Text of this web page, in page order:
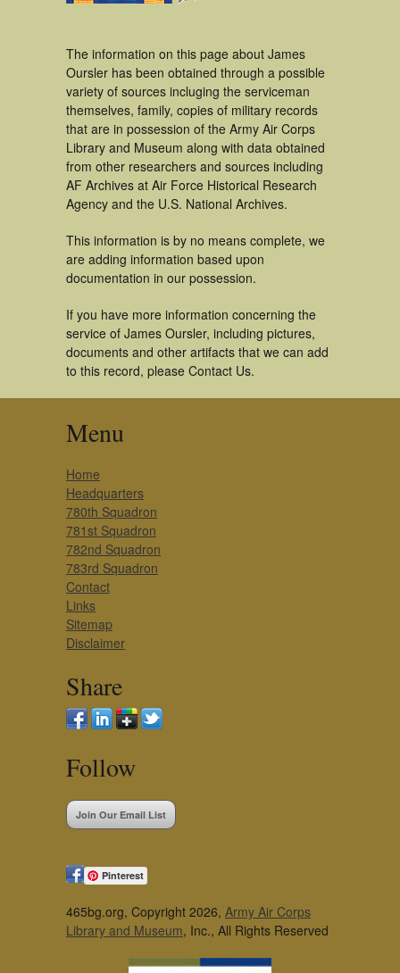
The information on this page about James
Oursler has been obtained through a possible
variety of sources incluging the serviceman
themselves, family, copies of military records
that are in possession of the Army Air Corps
Library and Museum along with data obtained
from other researchers and sources including
AF Archives at Air Force Historical Research
Agency and the U.S. National Archives.
This information is by no means complete, we
are adding information based upon
documentation in our possession.
If you have more information concerning the
service of James Oursler, including pictures,
documents and other artifacts that we can add
to this record, please Contact Us.
Menu
Home
Headquarters
780th Squadron
781st Squadron
782nd Squadron
783rd Squadron
Contact
Links
Sitemap
Disclaimer
Share
Follow
Join Our Email List
Pinterest
465bg.org, Copyright 2026, Army Air Corps
Library and Museum, Inc., All Rights Reserved